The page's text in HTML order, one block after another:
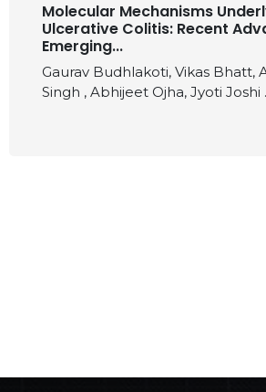
Molecular Mechanisms
Ulcerative Colitis: Recent
Emerging...
Gaurav Budhlakoti, Vikas Bhatt,
Singh , Abhijeet Ojha, Jyoti Joshi